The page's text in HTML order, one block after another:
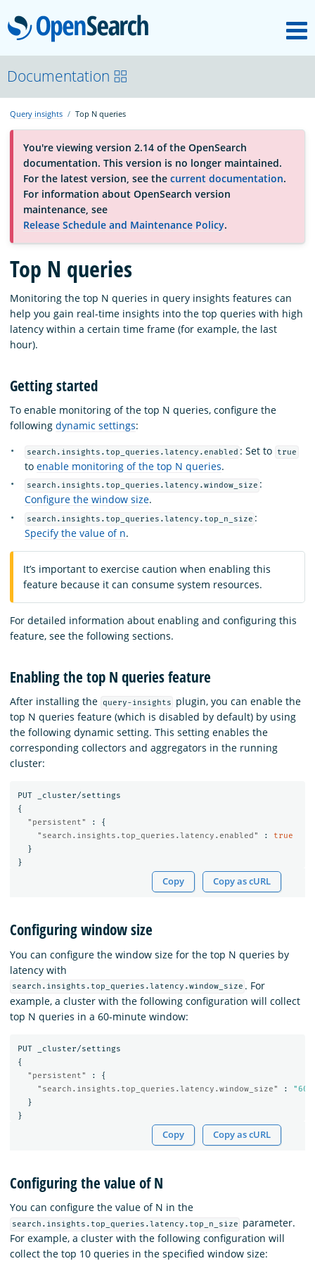
OpenSearch
About
Platform
Community
Documentation
Blog
Download
Documentation
Query insights Top N queries
You're viewing version 2.14 of the OpenSearch
documentation. This version is no longer maintained.
For the latest version, see the current documentation.
For information about OpenSearch version
maintenance, see
Release Schedule and Maintenance Policy.
Top N queries
Monitoring the top N queries in query insights features can
help you gain real-time insights into the top queries with high
latency within a certain time frame (for example, the last
hour).
Getting started
To enable monitoring of the top N queries, configure the
following dynamic settings:
search.insights.top_queries.latency.enabled : Set to true
to enable monitoring of the top N queries.
search.insights.top_queries.latency.window_size :
Configure the window size.
search.insights.top_queries.latency.top_n_size :
Specify the value of n.
It’s important to exercise caution when enabling this
feature because it can consume system resources.
For detailed information about enabling and configuring this
feature, see the following sections.
Enabling the top N queries feature
After installing the query-insights
plugin, you can enable the
top N queries feature (which is disabled by default) by using
the following dynamic setting. This setting enables the
corresponding collectors and aggregators in the running
cluster:
PUT
_cluster/settings
{
"persistent"
:
{
"search.insights.top_queries.latency.enabled"
:
true
}
}
Copy Copy as cURL
Configuring window size
You can configure the window size for the top N queries by
latency with
search.insights.top_queries.latency.window_size . For
example, a cluster with the following configuration will collect
top N queries in a 60-minute window:
PUT
_cluster/settings
{
"persistent"
:
{
"search.insights.top_queries.latency.window_size"
:
}
}
Copy Copy as cURL
Configuring the value of N
You can configure the value of N in the
search.insights.top_queries.latency.top_n_size
parameter.
For example, a cluster with the following configuration will
collect the top 10 queries in the specified window size: